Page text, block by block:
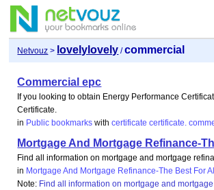
Netvouz > lovelylovely /commercial
Commercial epc
If you looking to obtain Energy Performance
Certificate.
in Public bookmarks withcertificate certificate.
Mortgage And Mortgage Refinance-
Find all information on mortgage and mortgage
in Mortgage And Mortgage Refinance-The Best For All
Note: Find all information on mortgage and